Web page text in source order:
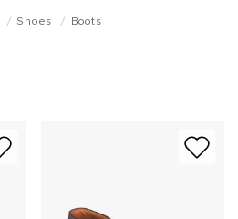
Shoes Boots